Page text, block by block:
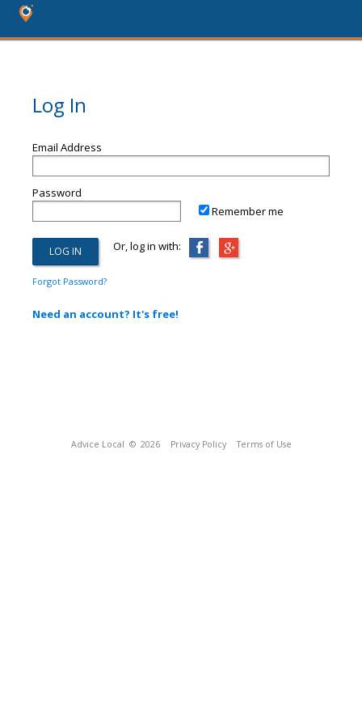
Log In
Email Address
Password
Remember me
Or, log in with:
Forgot Password?
Need an account? It's free!
Advice Local © 2026 Privacy Policy Terms of Use